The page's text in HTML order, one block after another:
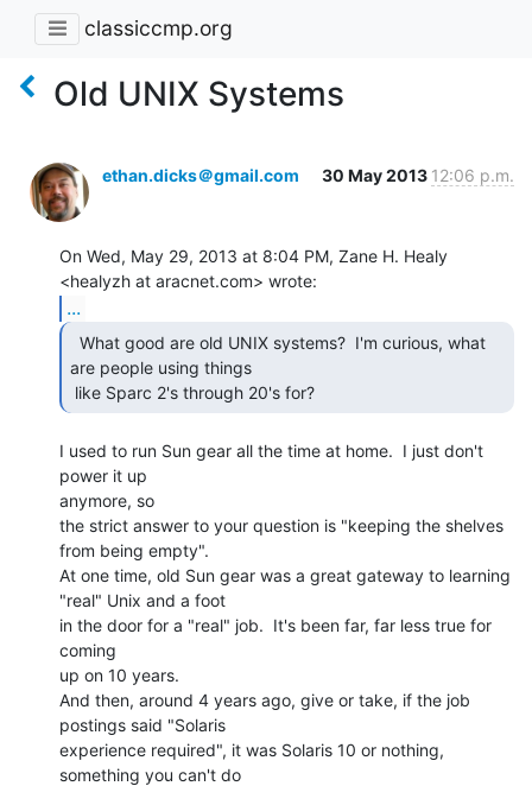
classiccmp.org
Old UNIX Systems
ethan.dicks＠gmail.com 30 May 2013 12:06 p.m.
On Wed, May 29, 2013 at 8:04 PM, Zane H. Healy
...
are people using things
like Sparc 2's through 20's for?
I used to run Sun gear all the time at home.  I just don't
power it up
anymore, so
the strict answer to your question is "keeping the shelves
from being empty".
At one time, old Sun gear was a great gateway to learning
"real" Unix and a foot
in the door for a "real" job.  It's been far, far less true for
coming
up on 10 years.
And then, around 4 years ago, give or take, if the job
postings said "Solaris
experience required", it was Solaris 10 or nothing,
something you can't do